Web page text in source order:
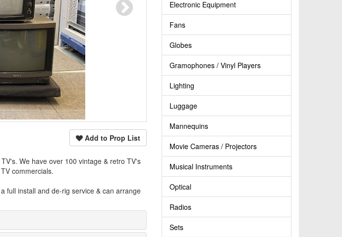
Add to Prop List
We have over 100 vintage & retro TV's
commercials.
full install and de-rig service & can arrange
Electronic Equipment
Fans
Globes
Gramophones / Vinyl Players
Lighting
Luggage
Mannequins
Movie Cameras / Projectors
Musical Instruments
Optical
Radios
Sets